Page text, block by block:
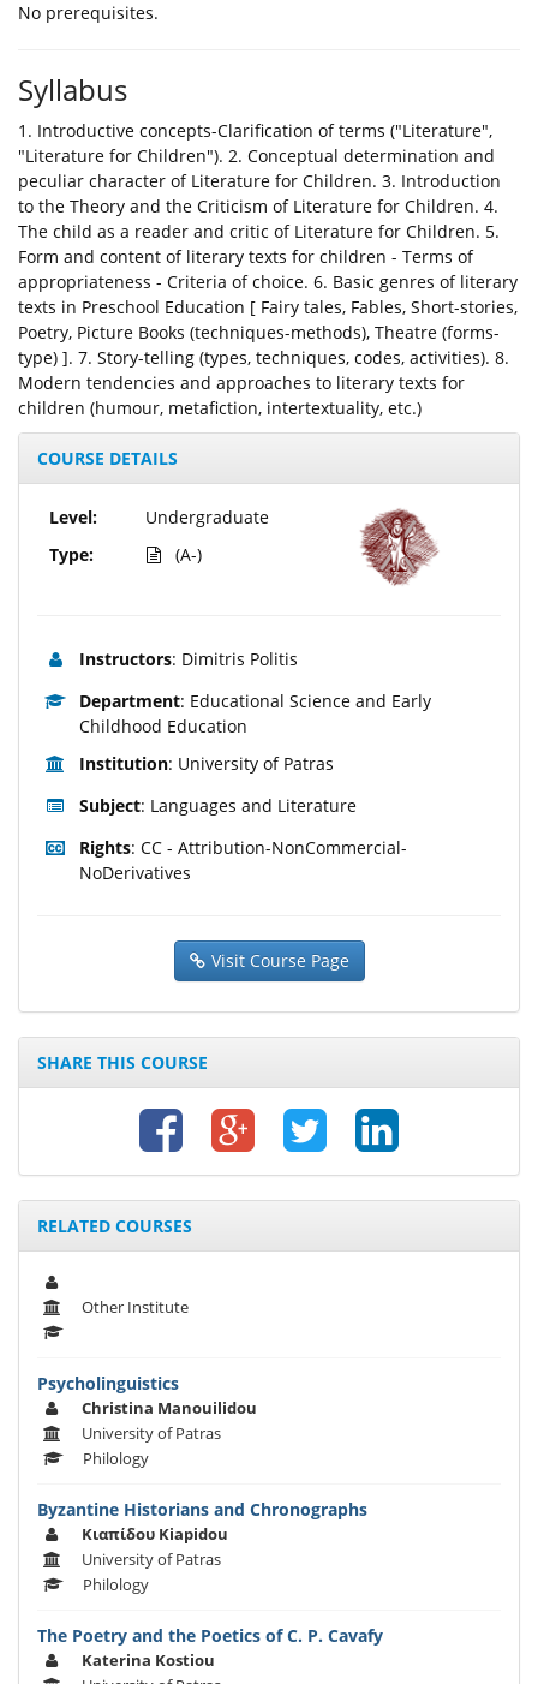
No prerequisites.
Syllabus
1. Introductive concepts-Clarification of terms ("Literature",
"Literature for Children"). 2. Conceptual determination and
peculiar character of Literature for Children. 3. Introduction
to the Theory and the Criticism of Literature for Children. 4.
The child as a reader and critic of Literature for Children. 5.
Form and content of literary texts for children - Terms of
appropriateness - Criteria of choice. 6. Basic genres of literary
texts in Preschool Education [ Fairy tales, Fables, Short-stories,
Poetry, Picture Books (techniques-methods), Theatre (forms-
type) ]. 7. Story-telling (types, techniques, codes, activities). 8.
Modern tendencies and approaches to literary texts for
children (humour, metafiction, intertextuality, etc.)
COURSE DETAILS
Level:
Type:
Undergraduate
(A-)
Instructors: Dimitris Politis
Department: Educational Science and Early
Childhood Education
Institution: University of Patras
Subject: Languages and Literature
Rights: CC - Attribution-NonCommercial-
NoDerivatives
Visit Course Page
SHARE THIS COURSE
RELATED COURSES
Other Institute
Psycholinguistics
Christina Manouilidou
University of Patras
Philology
Byzantine Historians and Chronographs
Κιαπίδου Kiapidou
University of Patras
Philology
The Poetry and the Poetics of C. P. Cavafy
Katerina Kostiou